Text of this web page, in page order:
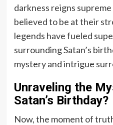
darkness reigns
believed to be at their
legends have fueled
surrounding Satan’s
mystery and intrigue
Unraveling the
Satan’s Birthday?
Now, the moment of